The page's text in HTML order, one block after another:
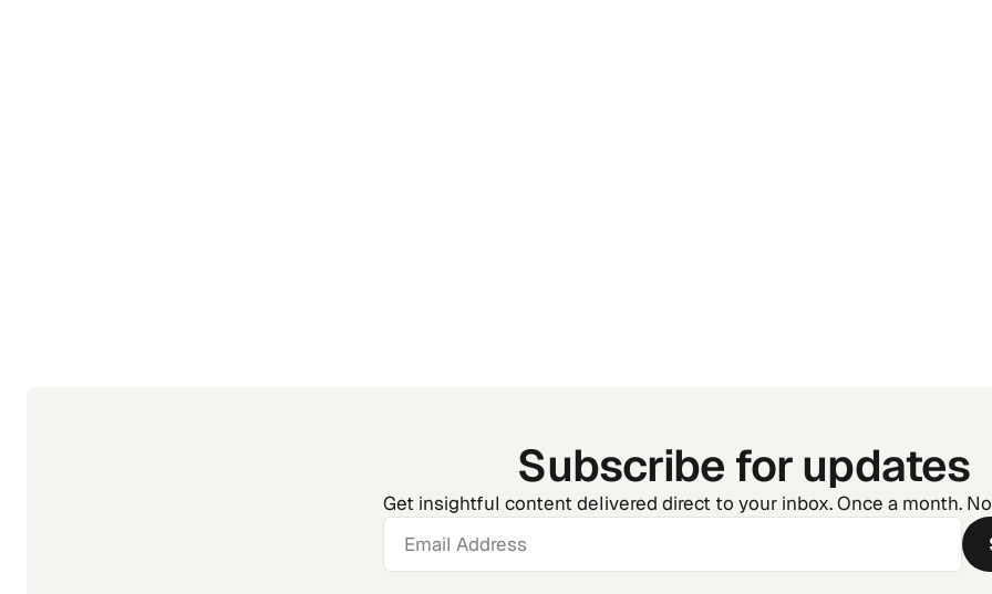
Subscribe for updates
Get insightful content delivered direct to your inbox. Once a month.